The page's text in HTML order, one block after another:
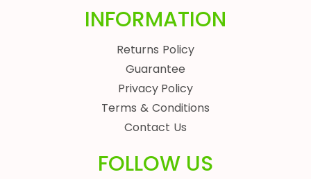
INFORMATION
Returns Policy
Guarantee
Privacy Policy
Terms & Conditions
Contact Us
FOLLOW US